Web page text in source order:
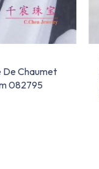
De Chaumet
082795